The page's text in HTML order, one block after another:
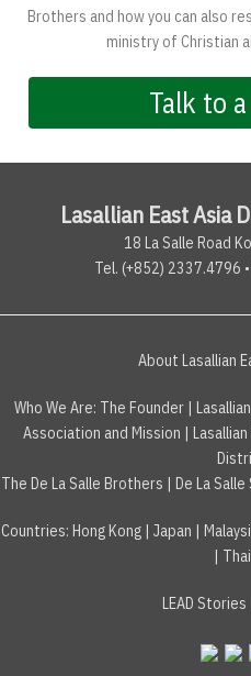
Brothers and how you can also
ministry of Christian
Talk to
Lasallian East Asia
18 La Salle Road
Tel. (+852) 2337.4796
About Lasallian
Who We Are: The Founder|
Association and Mission |
The De La Salle Brothers | De La
Countries: Hong Kong | Japan |
|
LEAD Stories